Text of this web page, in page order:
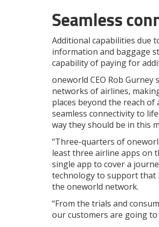
Seamless
Additional capabilities due
information and baggage
capability of paying for
oneworld CEO Rob
networks of airlines,
places beyond the reach
seamless connectivity to
way they should be in this
“Three-quarters of
least three airline apps on
single app to cover a
technology to support that
the oneworld network.
“From the trials and
our customers are going to